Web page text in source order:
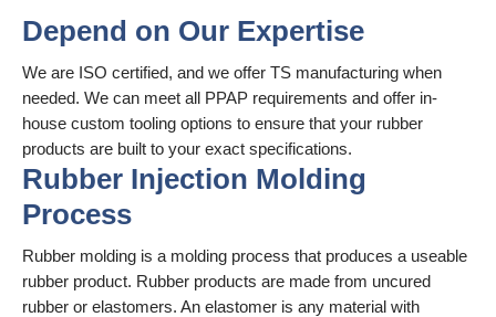
Depend on Our Expertise
We are ISO certified, and we offer TS manufacturing when
needed. We can meet all PPAP requirements and offer in-
house custom tooling options to ensure that your rubber
products are built to your exact specifications.
Rubber Injection Molding
Process
Rubber molding is a molding process that produces a useable
rubber product. Rubber products are made from uncured
rubber or elastomers. An elastomer is any material with